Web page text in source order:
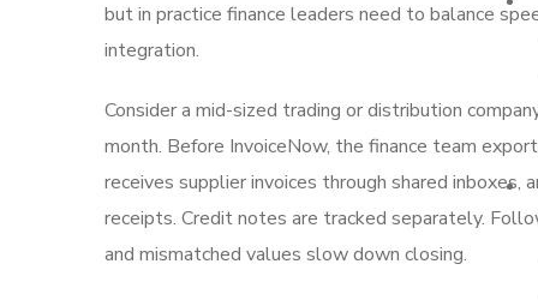
but in practice finance leaders need to balance
integration.
Consider a mid-sized trading or distribution
month. Before InvoiceNow, the finance team
receives supplier invoices through shared inboxes,
receipts. Credit notes are tracked separately.
and mismatched values slow down closing.